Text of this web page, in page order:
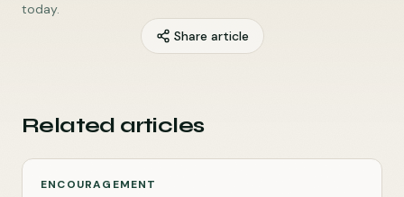
today.
Share article
Related articles
ENCOURAGEMENT